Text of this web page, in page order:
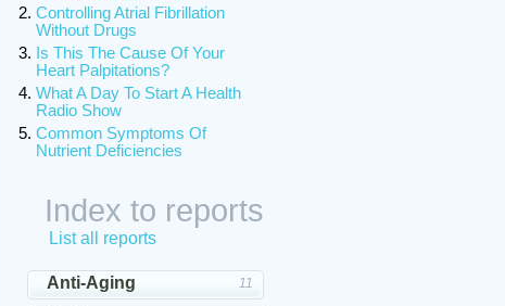
Controlling Atrial Fibrillation
Without Drugs
Is This The Cause Of Your
Heart Palpitations?
What A Day To Start A Health
Radio Show
Common Symptoms Of
Nutrient Deficiencies
Index to reports
List all reports
Anti-Aging 11